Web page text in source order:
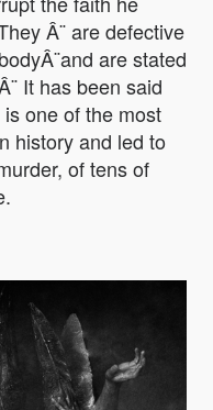
Â¨ are defective
are stated
It has been said
one of the most
history and led to
of tens of